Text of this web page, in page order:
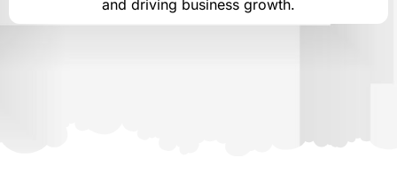
and driving business growth.